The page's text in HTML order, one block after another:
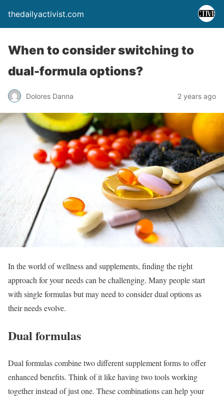
thedailyactivist.com
When to consider switching to
dual-formula options?
Dolores Danna 2 years ago
In the world of wellness and supplements, finding the right
approach for your needs can be challenging. Many people start
with single formulas but may need to consider dual options as
their needs evolve.
Dual formulas
Dual formulas combine two different supplement forms to offer
enhanced benefits. Think of it like having two tools working
together instead of just one. These combinations can help your